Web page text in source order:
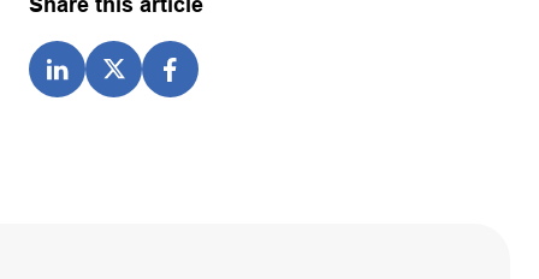
Share this article